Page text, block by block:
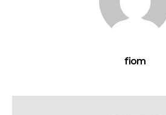
fiom